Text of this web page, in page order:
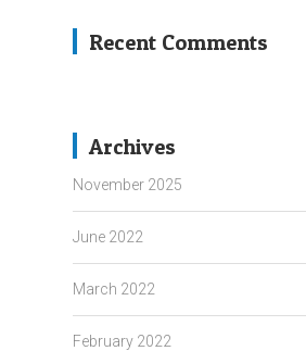
Recent Comments
Archives
November 2025
June 2022
March 2022
February 2022